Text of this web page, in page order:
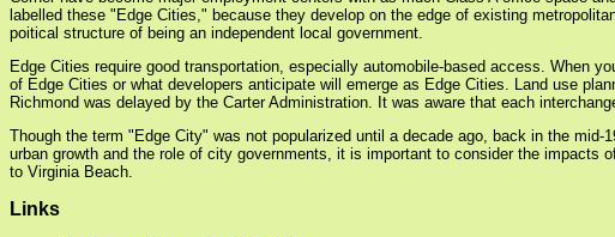
labelled these "Edge Cities," because they develop on the edge of existing
poitical structure of being an independent local government.
Edge Cities require good transportation, especially automobile-based access. When
of Edge Cities or what developers anticipate will emerge as Edge Cities. Land use
Richmond was delayed by the Carter Administration. It was aware that each
Though the term "Edge City" was not popularized until a decade ago, back in the
urban growth and the role of city governments, it is important to consider the impacts
to Virginia Beach.
Links